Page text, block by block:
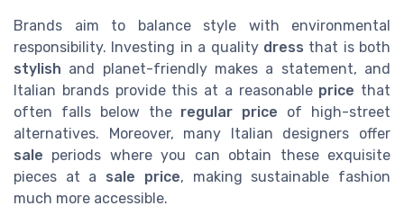
Brands aim to balance style with environmental
responsibility. Investing in a quality dress that is both
stylish and planet-friendly makes a statement, and
Italian brands provide this at a reasonable price that
often falls below the regular price of high-street
alternatives. Moreover, many Italian designers offer
sale periods where you can obtain these exquisite
pieces at a sale price, making sustainable fashion
much more accessible.